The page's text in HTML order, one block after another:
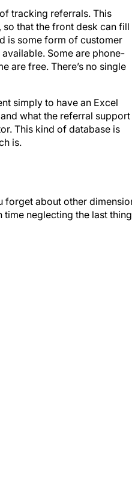
that the front desk can fill
is some form of customer
Some are phone-
are free. There’s no single
what the referral support
This kind of database is
is.
neglecting the last thing